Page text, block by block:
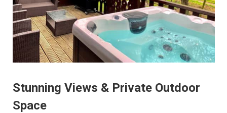
Stunning Views & Private Outdoor
Space